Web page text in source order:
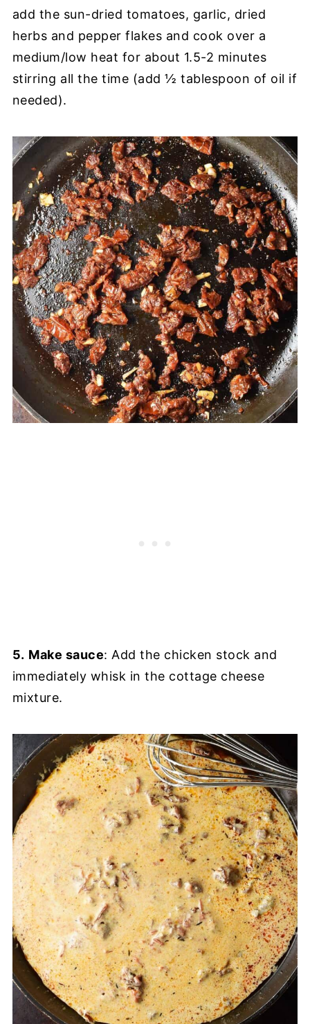
add the sun-dried tomatoes, garlic, dried
herbs and pepper flakes and cook over a
medium/low heat for about 1.5-2 minutes
stirring all the time (add ½ tablespoon of oil if
needed).
5. Make sauce: Add the chicken stock and
immediately whisk in the cottage cheese
mixture.